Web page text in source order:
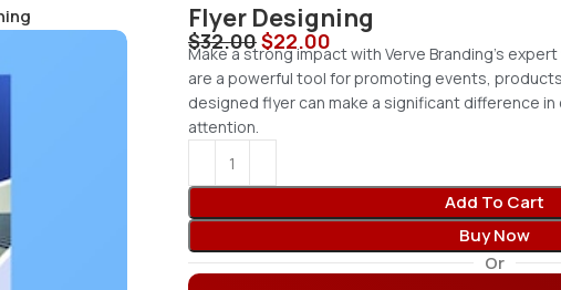
Flyer Designing
$32.00$22.00
Make a strong impact with Verve Branding’s
are a powerful tool for promoting events,
designed flyer can make a significant difference in
attention.
Add To Cart
Buy Now
Or